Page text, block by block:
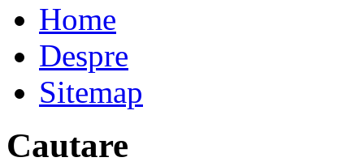
Home
Despre
Sitemap
Cautare